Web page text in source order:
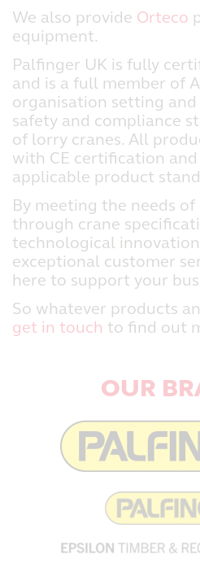
We also provide Orteco
equipment.
Palfinger UK is fully
and is a full member of
organisation setting
safety and compliance
of lorry cranes. All
with CE certification
applicable product
By meeting the needs
through crane
technological
exceptional customer
here to support your
So whatever products
get in touch to find out
OUR